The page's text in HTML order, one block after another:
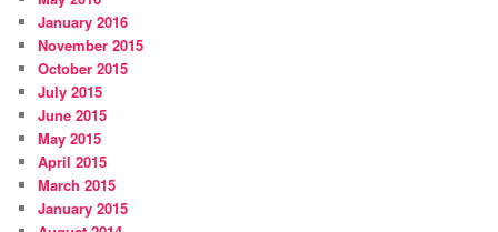
January 2016
November 2015
October 2015
July 2015
June 2015
May 2015
April 2015
March 2015
January 2015